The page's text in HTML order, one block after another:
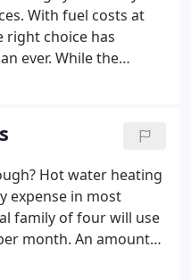
With fuel costs at
right choice has
ever. While the
be complex.
Hot water heating
expense in most
family of four will use
month. An amount